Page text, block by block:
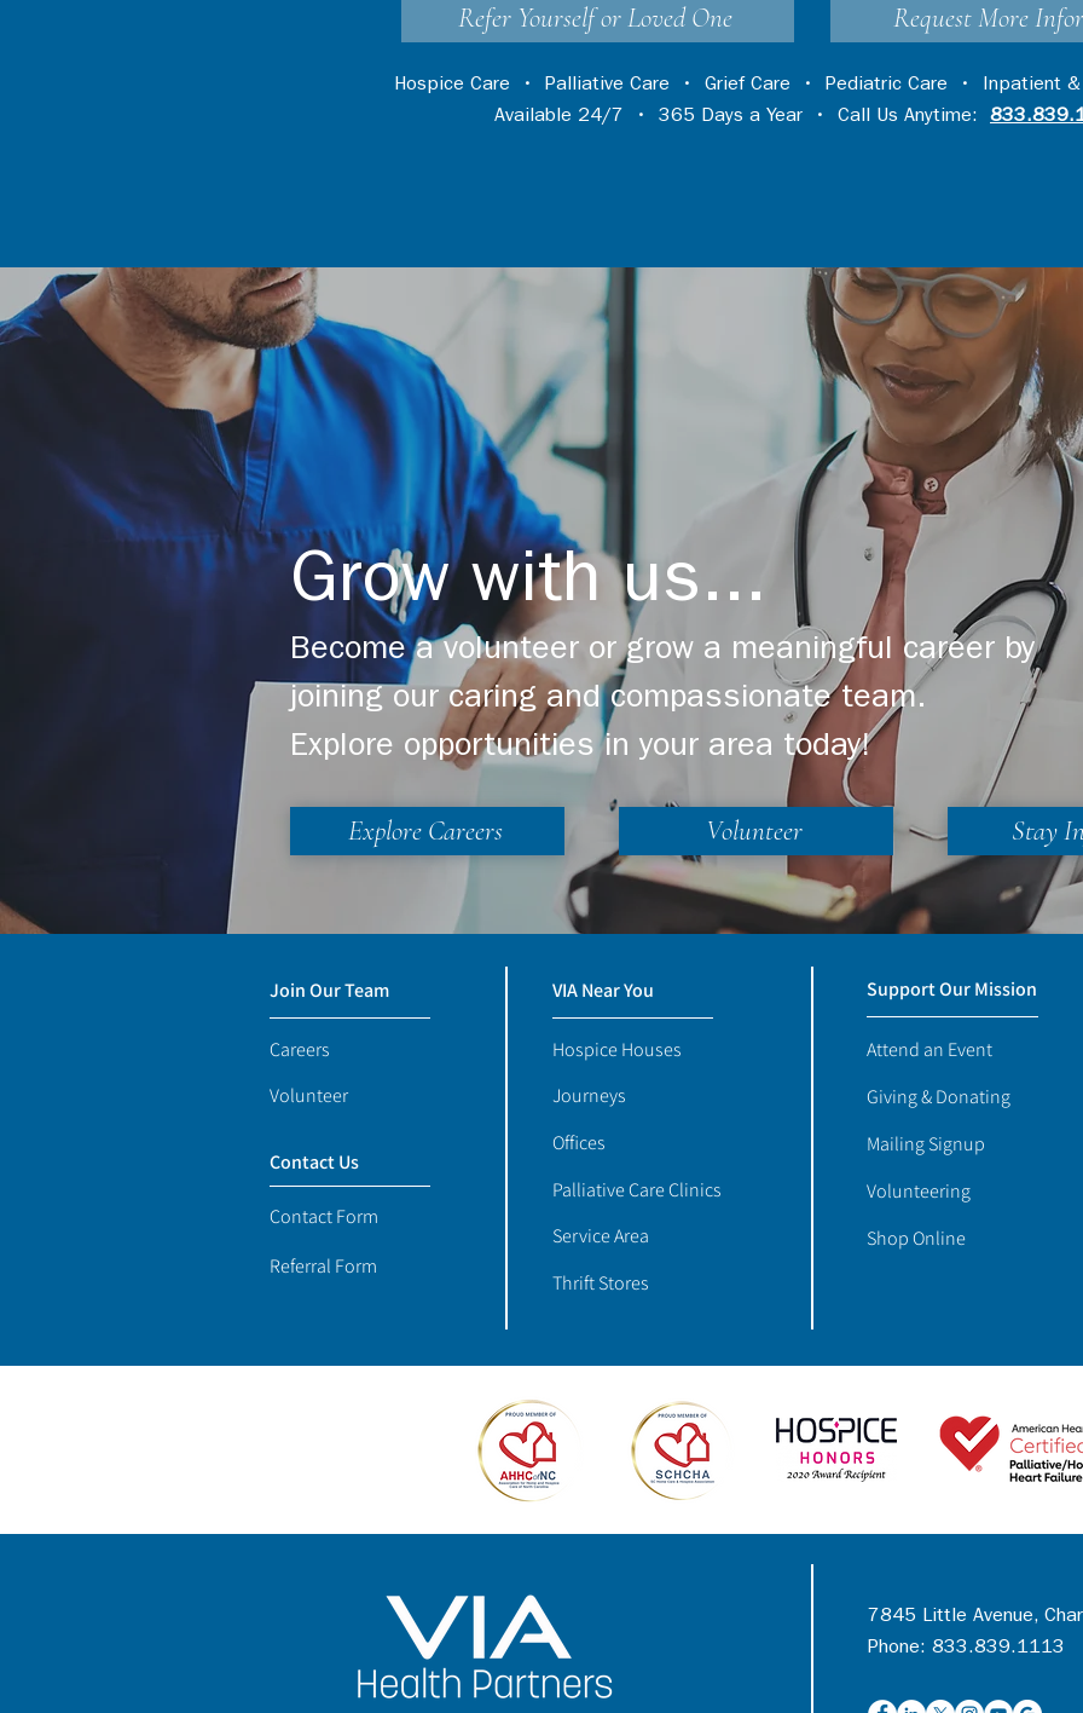
Refer Yourself or Loved One Request More
Hospice Care • Palliative Care • Grief Care • Pediatric Care • Inpatient
Available 24/7 • 365 Days a Year • Call Us Anytime:
Grow with us...
Become a volunteer or grow a meaningful career by
joining our caring and compassionate team.
Explore opportunities in your area today!
Explore Careers Volunteer Stay
Join Our Team
Careers
Volunteer
Contact Us
Contact Form
Referral Form
Support Our Mission
Attend an Event
Giving & Donating
Mailing Signup
Volunteering
Shop Online
VIA Near You
Hospice Houses
Journeys
Offices
Palliative Care Clinics
Service Area
Thrift Stores
7845 Little Avenue,
Phone: